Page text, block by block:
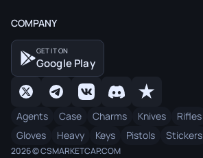
COMPANY
GET IT ON
Google Play
Agents Case Charms Knives Rifles
Gloves
Heavy Keys Pistols Stickers
2026 © CSMARKETCAP.COM